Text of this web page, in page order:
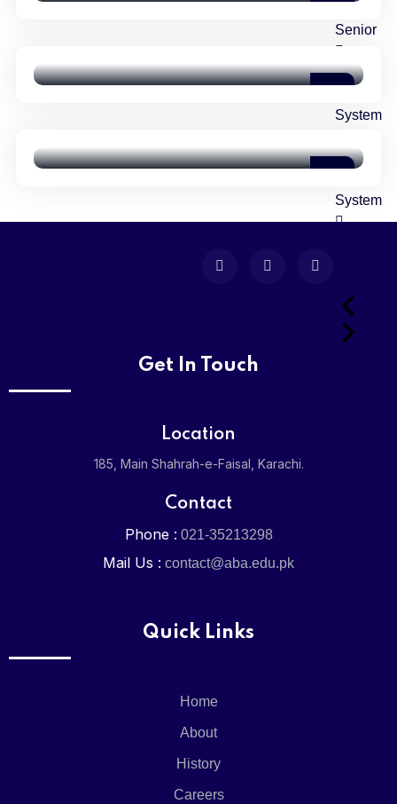
Senior
Matric
System
Matric
System
Shared Time Human Resources
VALUES
Get In Touch
Location
185, Main Shahrah-e-Faisal, Karachi.
Contact
Phone : 021-35213298
Mail Us : contact@aba.edu.pk
Quick Links
Home
About
History
Careers